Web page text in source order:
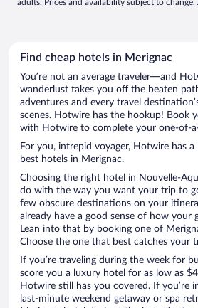
adults. Prices and availability subject to
Find cheap hotels in Merignac
You’re not an average traveler—and
wanderlust takes you off the beaten
adventures and every travel
scenes. Hotwire has the hookup! Book
with Hotwire to complete your one-of-
For you, intrepid voyager, Hotwire has
best hotels in Merignac.
Choosing the right hotel in Nouvelle-
do with the way you want your trip to
few obscure destinations on your
already have a good sense of how your
Lean into that by booking one of
Choose the one that best catches your
If you’re traveling during the week for
score you a luxury hotel for as low as
Hotwire still has you covered. If you’re
last-minute weekend getaway or spa